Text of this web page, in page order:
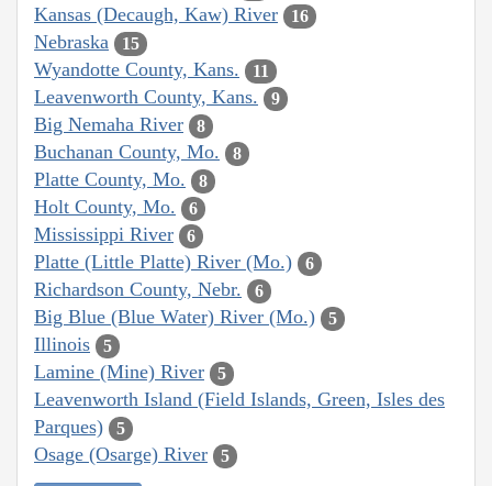
Kansas (Decaugh, Kaw) River 16
Nebraska 15
Wyandotte County, Kans. 11
Leavenworth County, Kans. 9
Big Nemaha River 8
Buchanan County, Mo. 8
Platte County, Mo. 8
Holt County, Mo. 6
Mississippi River 6
Platte (Little Platte) River (Mo.) 6
Richardson County, Nebr. 6
Big Blue (Blue Water) River (Mo.) 5
Illinois 5
Lamine (Mine) River 5
Leavenworth Island (Field Islands, Green, Isles des
Parques)
5
Osage (Osarge) River 5